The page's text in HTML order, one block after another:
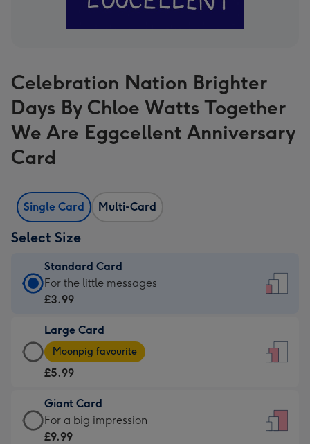
Celebration Nation Brighter
Days By Chloe Watts Together
We Are Eggcellent Anniversary
Card
Single Card Multi-Card
Select Size
Standard Card
Standard
Card
£3.99
-
For
little
messages
-
For the little messages
£3.99
Large Card
Large
Card
-
£5.99
-
Moonpig
Moonpig favourite
£5.99
Giant Card
Giant
Card
For a big impression
£9.99